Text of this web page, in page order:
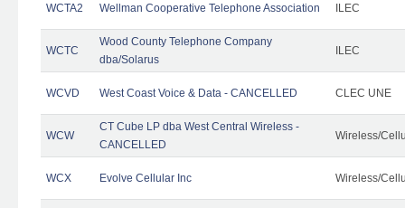
WCTA2 Wellman Cooperative Telephone Association ILEC
WCTC
Wood County Telephone Company
dba/Solarus
ILEC
WCVD West Coast Voice & Data - CANCELLED CLEC UNE
WCW
CT Cube LP dba West Central Wireless -
CANCELLED
Wireless/
WCX Evolve Cellular Inc Wireless/